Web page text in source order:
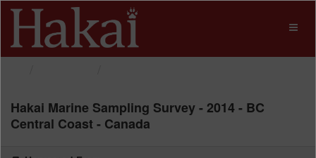
Skip
Hakai Marine Sampling Survey - 2014 - BC
Central Coast - Canada